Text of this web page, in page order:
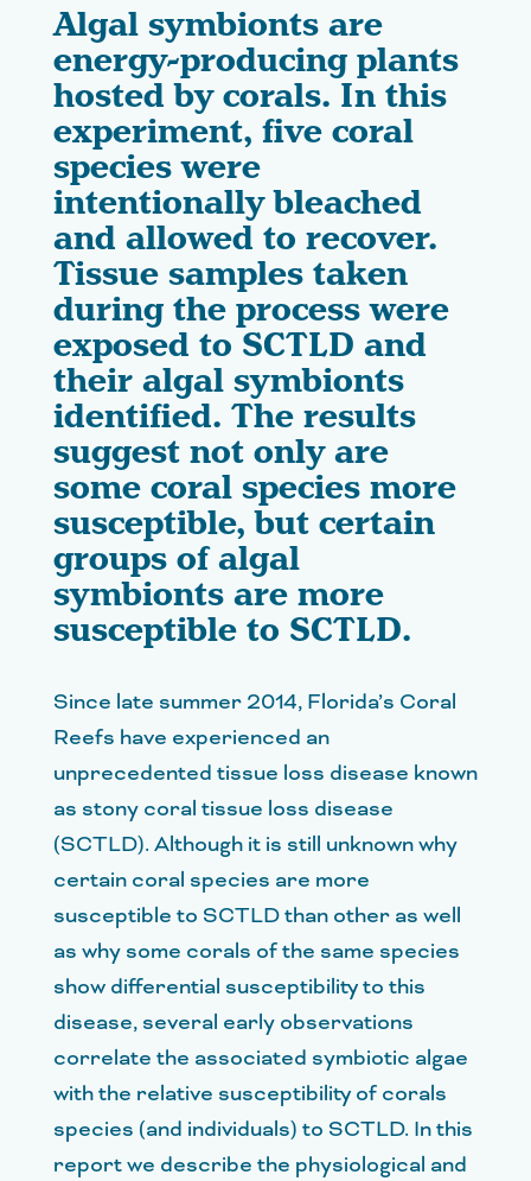
Algal symbionts are
energy-producing plants
hosted by corals. In this
experiment, five coral
species were
intentionally bleached
and allowed to recover.
Tissue samples taken
during the process were
exposed to SCTLD and
their algal symbionts
identified. The results
suggest not only are
some coral species more
susceptible, but certain
groups of algal
symbionts are more
susceptible to SCTLD.
Since late summer 2014, Florida’s Coral
Reefs have experienced an
unprecedented tissue loss disease known
as stony coral tissue loss disease
(SCTLD). Although it is still unknown why
certain coral species are more
susceptible to SCTLD than other as well
as why some corals of the same species
show differential susceptibility to this
disease, several early observations
correlate the associated symbiotic algae
with the relative susceptibility of corals
species (and individuals) to SCTLD. In this
report we describe the physiological and